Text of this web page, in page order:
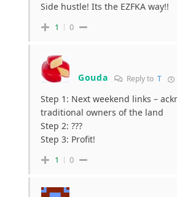
Side hustle! Its the EZFKA way!!
1 0
Gouda Reply to T
Step 1: Next weekend links –
traditional owners of the land
Step 2: ???
Step 3: Profit!
1 0